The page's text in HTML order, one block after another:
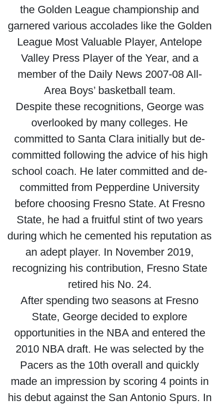
the Golden League championship and
garnered various accolades like the Golden
League Most Valuable Player, Antelope
Valley Press Player of the Year, and a
member of the Daily News 2007-08 All-
Area Boys’ basketball team.
Despite these recognitions, George was
overlooked by many colleges. He
committed to Santa Clara initially but de-
committed following the advice of his high
school coach. He later committed and de-
committed from Pepperdine University
before choosing Fresno State. At Fresno
State, he had a fruitful stint of two years
during which he cemented his reputation as
an adept player. In November 2019,
recognizing his contribution, Fresno State
retired his No. 24.
After spending two seasons at Fresno
State, George decided to explore
opportunities in the NBA and entered the
2010 NBA draft. He was selected by the
Pacers as the 10th overall and quickly
made an impression by scoring 4 points in
his debut against the San Antonio Spurs. In